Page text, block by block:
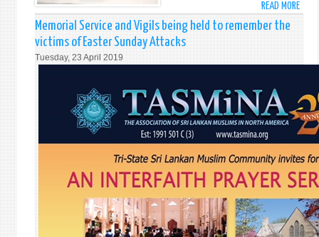
READ MORE
UN
MR.
BOOK
OF
AT
THE
ON
THE
Memorial Service and Vigils being held to remember the
victims of Easter Sunday Attacks
Tuesday, 23 April 2019